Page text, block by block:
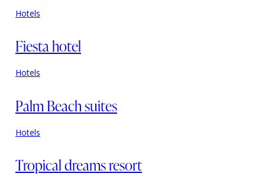
Hotels
Fiesta hotel
Hotels
Palm Beach suites
Hotels
Tropical dreams resort